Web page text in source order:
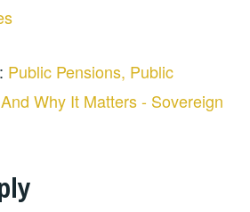
Public Pensions, Public
Why It Matters - Sovereign